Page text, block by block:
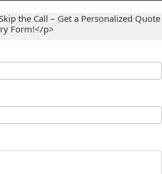
the Call – Get a Personalized Quote
Form!</p>